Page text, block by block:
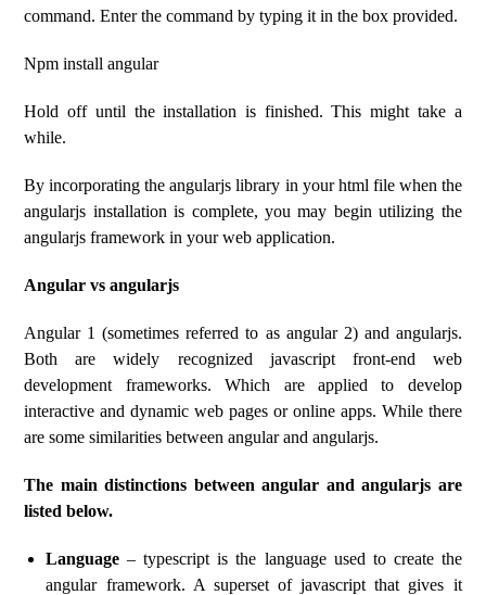
command. Enter the command by typing it in the box provided.
Npm install angular
Hold off until the installation is finished. This might take a
while.
By incorporating the angularjs library in your html file when the
angularjs installation is complete, you may begin utilizing the
angularjs framework in your web application.
Angular vs angularjs
Angular 1 (sometimes referred to as angular 2) and angularjs.
Both are widely recognized javascript front-end web
development frameworks. Which are applied to develop
interactive and dynamic web pages or online apps. While there
are some similarities between angular and angularjs.
The main distinctions between angular and angularjs are
listed below.
Language – typescript is the language used to create the
angular framework. A superset of javascript that gives it